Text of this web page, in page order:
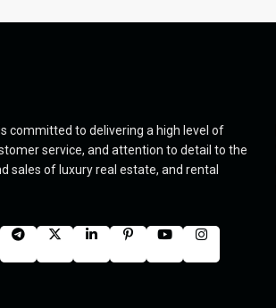
committed to delivering a high level of
service, and attention to detail to the
sales of luxury real estate, and rental